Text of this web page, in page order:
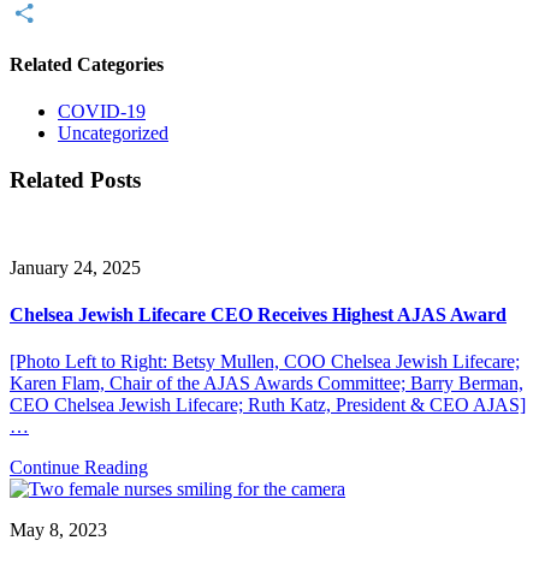
Email
Related Categories
COVID-19
Uncategorized
Related Posts
January 24, 2025
Chelsea Jewish Lifecare CEO Receives Highest AJAS Award
[Photo Left to Right: Betsy Mullen, COO Chelsea Jewish Lifecare;
Karen Flam, Chair of the AJAS Awards Committee; Barry Berman,
CEO Chelsea Jewish Lifecare; Ruth Katz, President & CEO AJAS]
…
Continue Reading
May 8, 2023